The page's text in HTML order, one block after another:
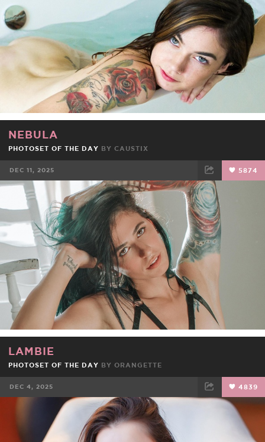
NEBULA
PHOTOSET OF THE DAY BY CAUSTIX
DEC 11, 2025 5874
FACEBOOK TWEET EMAIL
LAMBIE
PHOTOSET OF THE DAY BY ORANGETTE
DEC 4, 2025 4839
FACEBOOK TWEET EMAIL